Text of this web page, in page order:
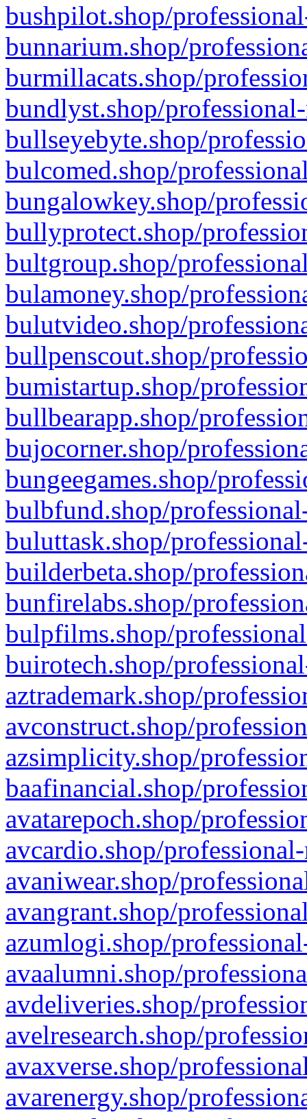
bushpilot.shop/
bunnarium.shop/
burmillacats.shop/
bundlyst.shop/
bullseyebyte.shop/
bulcomed.shop/
bungalowkey.shop/
bullyprotect.shop/
bultgroup.shop/
bulamoney.shop/
bulutvideo.shop/
bullpenscout.shop/
bumistartup.shop/
bullbearapp.shop/
bujocorner.shop/
bungeegames.shop/
bulbfund.shop/
buluttask.shop/
builderbeta.shop/
bunfirelabs.shop/
bulpfilms.shop/
buirotech.shop/
aztrademark.shop/
avconstruct.shop/
azsimplicity.shop/
baafinancial.shop/
avatarepoch.shop/
avcardio.shop/
avaniwear.shop/
avangrant.shop/
azumlogi.shop/
avaalumni.shop/
avdeliveries.shop/
avelresearch.shop/
avaxverse.shop/
avarenergy.shop/